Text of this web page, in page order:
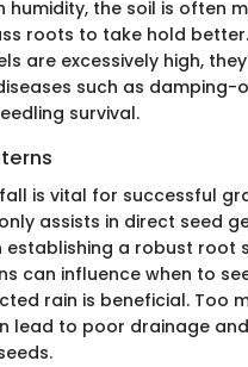
humidity, the soil is often
roots to take hold
are excessively high,
such as damping-
survival.
is vital for successful
assists in direct seed
establishing a robust root
can influence when to
rain is beneficial. Too
lead to poor drainage